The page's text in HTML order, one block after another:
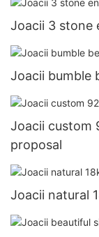
Joacii 3 stone
Joacii bumble
Joacii custom
proposal
Joacii natural